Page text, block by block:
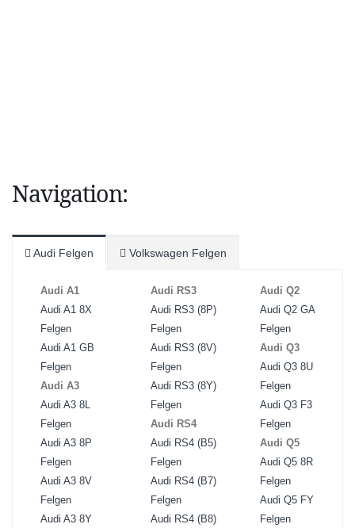
Navigation:
Audi Felgen Volkswagen Felgen
Audi A1
Audi A1 8X
Felgen
Audi A1 GB
Felgen
Audi A3
Audi A3 8L
Felgen
Audi A3 8P
Felgen
Audi A3 8V
Felgen
Audi A3 8Y
Audi RS3
Audi RS3 (8P)
Felgen
Audi RS3 (8V)
Felgen
Audi RS3 (8Y)
Felgen
Audi RS4
Audi RS4 (B5)
Felgen
Audi RS4 (B7)
Felgen
Audi RS4 (B8)
Audi Q2
Audi Q2 GA
Felgen
Audi Q3
Audi Q3 8U
Felgen
Audi Q3 F3
Felgen
Audi Q5
Audi Q5 8R
Felgen
Audi Q5 FY
Felgen